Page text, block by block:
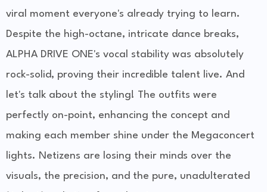
viral moment everyone's already trying to learn.
Despite the high-octane, intricate dance breaks,
ALPHA DRIVE ONE's vocal stability was absolutely
rock-solid, proving their incredible talent live. And
let's talk about the styling! The outfits were
perfectly on-point, enhancing the concept and
making each member shine under the Megaconcert
lights. Netizens are losing their minds over the
visuals, the precision, and the pure, unadulterated